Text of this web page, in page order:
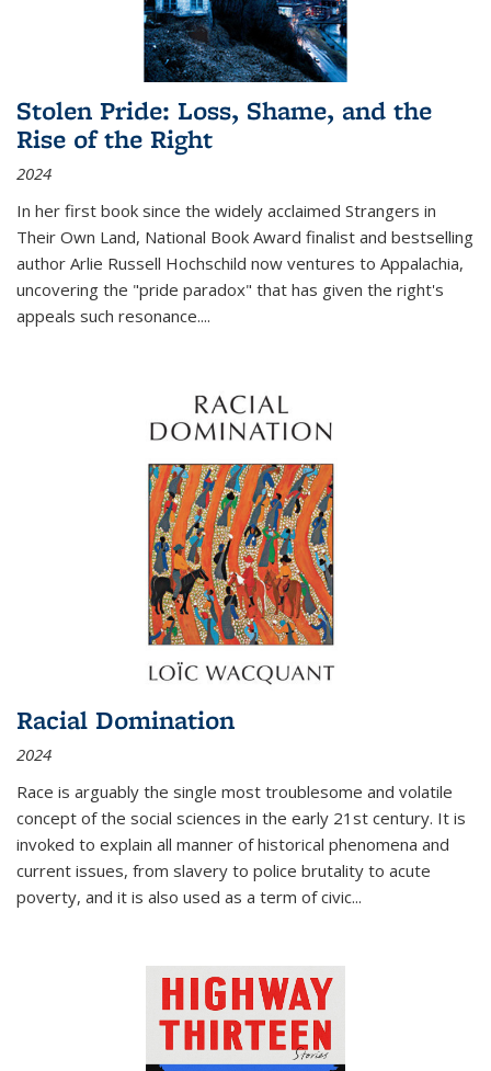
Stolen Pride: Loss, Shame, and the
Rise of the Right
2024
In her first book since the widely acclaimed Strangers in
Their Own Land, National Book Award finalist and bestselling
author Arlie Russell Hochschild now ventures to Appalachia,
uncovering the "pride paradox" that has given the right's
appeals such resonance....
Racial Domination
2024
Race is arguably the single most troublesome and volatile
concept of the social sciences in the early 21st century. It is
invoked to explain all manner of historical phenomena and
current issues, from slavery to police brutality to acute
poverty, and it is also used as a term of civic...